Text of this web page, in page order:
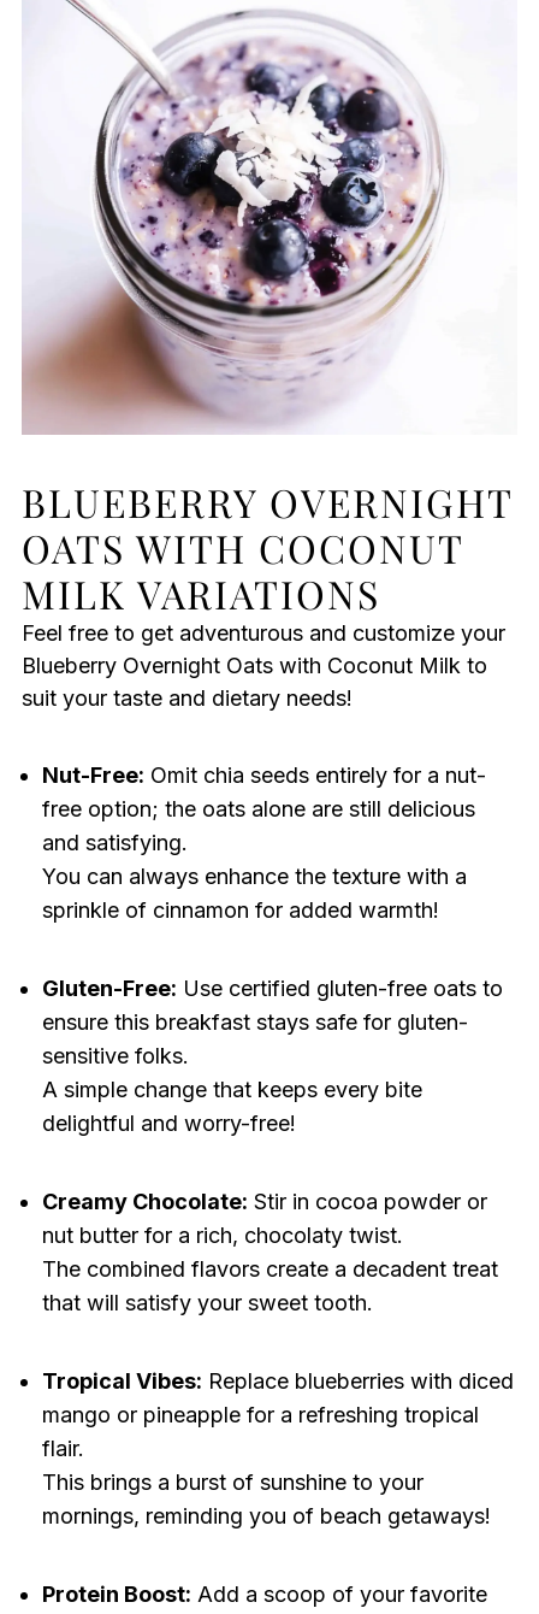
BLUEBERRY OVERNIGHT
OATS WITH COCONUT
MILK VARIATIONS
Feel free to get adventurous and customize your
Blueberry Overnight Oats with Coconut Milk to
suit your taste and dietary needs!
Nut-Free: Omit chia seeds entirely for a nut-
free option; the oats alone are still delicious
and satisfying.
You can always enhance the texture with a
sprinkle of cinnamon for added warmth!
Gluten-Free: Use certified gluten-free oats to
ensure this breakfast stays safe for gluten-
sensitive folks.
A simple change that keeps every bite
delightful and worry-free!
Creamy Chocolate: Stir in cocoa powder or
nut butter for a rich, chocolaty twist.
The combined flavors create a decadent treat
that will satisfy your sweet tooth.
Tropical Vibes: Replace blueberries with diced
mango or pineapple for a refreshing tropical
flair.
This brings a burst of sunshine to your
mornings, reminding you of beach getaways!
Protein Boost: Add a scoop of your favorite